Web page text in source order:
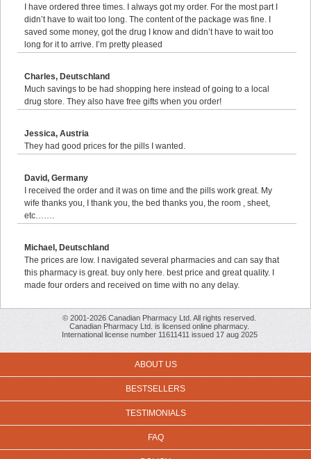
I have ordered three times. I always got my order. For the most part I
didn’t have to wait too long. The content of the package was fine. I
saved some money, got the drug I know and didn’t have to wait too
long for it to arrive. I’m pretty pleased
Charles, Deutschland
Much savings to be had shopping here instead of going to a local
drug store. They also have free gifts when you order!
Jessica, Austria
They had good prices for the pills I wanted.
David, Germany
I received the order and it was on time and the pills work great. My
wife thanks you, I thank you, the bed thanks you, the room , sheet,
etc…….
Michael, Deutschland
The prices are low. I navigated several pharmacies and can say that
this pharmacy is great. buy only here. best price and great quality. I
made four orders and received on time with no any delay.
© 2001-2026 Canadian Pharmacy Ltd. All rights reserved.
Canadian Pharmacy Ltd. is licensed online pharmacy.
International license number 11611411 issued 17 aug 2025
ABOUT US
BESTSELLERS
TESTIMONIALS
FAQ